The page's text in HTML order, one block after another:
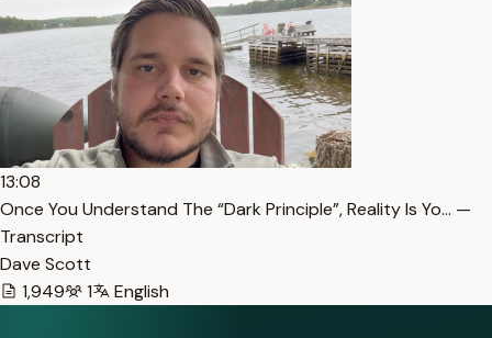
13:08
Once You Understand The “Dark Principle”, Reality Is Yo… —
Transcript
Dave Scott
1,949
1 English